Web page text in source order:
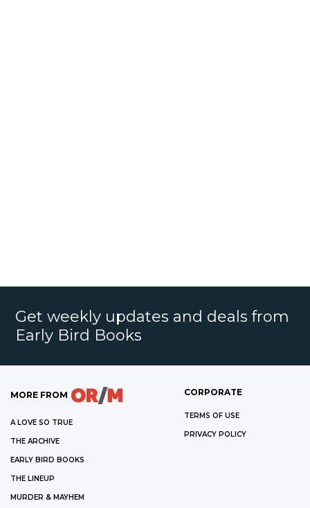
Get weekly updates and deals from
Early Bird Books
MORE FROM
A LOVE SO TRUE
THE ARCHIVE
EARLY BIRD BOOKS
THE LINEUP
MURDER & MAYHEM
CORPORATE
TERMS OF USE
PRIVACY POLICY